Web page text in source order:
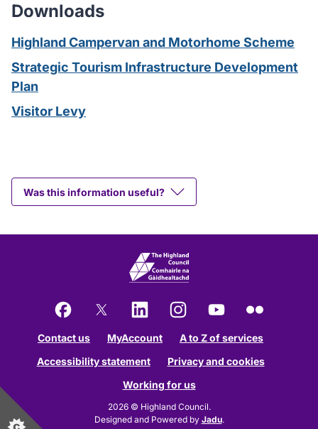
Downloads
Highland Campervan and Motorhome Scheme
Strategic Tourism Infrastructure Development
Plan
Visitor Levy
Was this information useful?
Contact us
MyAccount
A to Z of services
Accessibility statement
Privacy and cookies
Working for us
2026 © Highland Council.
Designed and Powered by Jadu.